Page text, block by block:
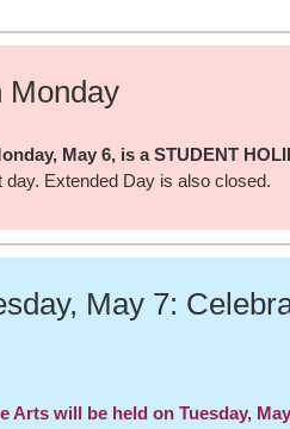
Monday
May 6, is a STUDENT
Extended Day is also closed.
May 7:
Arts will be held on Tuesday,